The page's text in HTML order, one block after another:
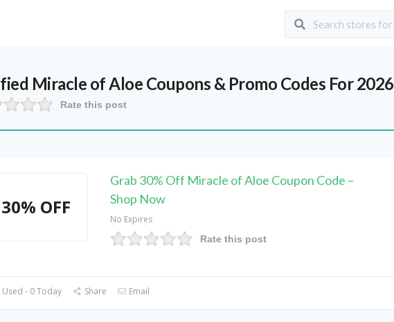
Miracle of Aloe Coupons & Promo Codes For 2026
Rate this post
30% OFF
Grab 30% Off Miracle of Aloe Coupon Code –
Shop Now
No Expires
Rate this post
- 0 Today Share Email